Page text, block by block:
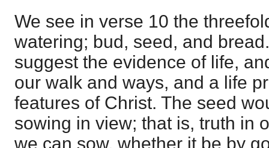
We see in verse 10 the
watering; bud, seed, and
suggest the evidence of life,
our walk and ways, and a life
features of Christ. The seed
sowing in view; that is, truth in
we can sow, whether it be by